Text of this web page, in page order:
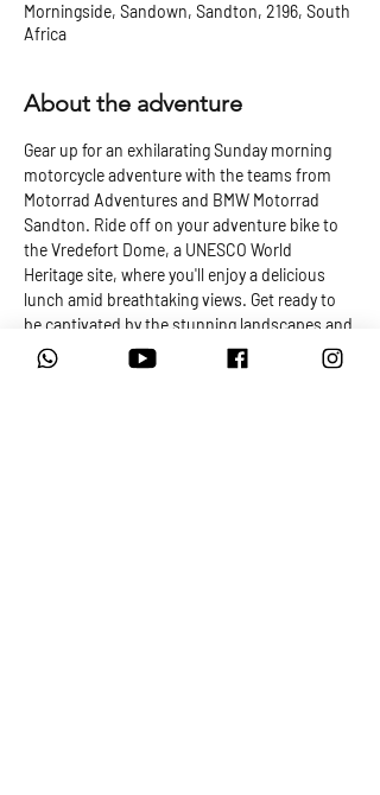
Morningside, Sandown, Sandton, 2196, South
Africa
About the adventure
Gear up for an exhilarating Sunday morning
motorcycle adventure with the teams from
Motorrad Adventures and BMW Motorrad
Sandton. Ride off on your adventure bike to
the Vredefort Dome, a UNESCO World
Heritage site, where you'll enjoy a delicious
lunch amid breathtaking views. Get ready to
be captivated by the stunning landscapes and
trails that are sure to leave a lasting
impression on your adventurous spirit...